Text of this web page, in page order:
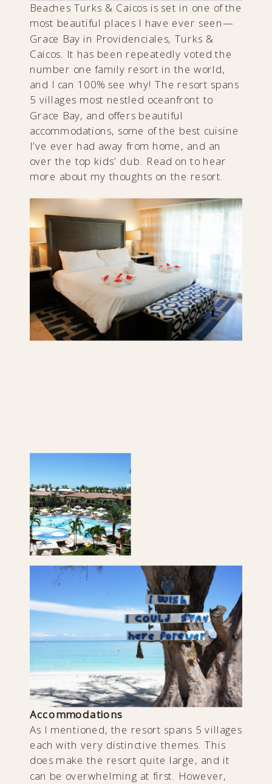
Beaches Turks & Caicos is set in one of the
most beautiful places I have ever seen—
Grace Bay in Providenciales, Turks &
Caicos. It has been repeatedly voted the
number one family resort in the world,
and I can 100% see why! The resort spans
5 villages most nestled oceanfront to
Grace Bay, and offers beautiful
accommodations, some of the best cuisine
I’ve ever had away from home, and an
over the top kids’ club. Read on to hear
more about my thoughts on the resort.
Accommodations
As I mentioned, the resort spans 5 villages
each with very distinctive themes. This
does make the resort quite large, and it
can be overwhelming at first. However,